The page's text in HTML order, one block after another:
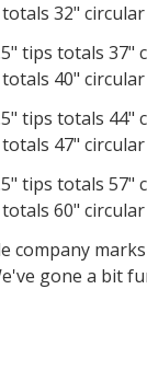
32" circular
tips totals 37"
40" circular
tips totals 44"
47" circular
tips totals 57"
60" circular
company
gone a bit